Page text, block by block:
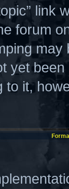
link
forum
yet
it,